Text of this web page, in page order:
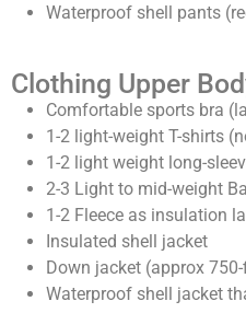
Waterproof shell pants
Clothing Upper
Comfortable sports bra
1-2 light-weight T-shirts
1-2 light weight long-
2-3 Light to mid-weight
1-2 Fleece as insulation
Insulated shell jacket
Down jacket (approx
Waterproof shell jacket